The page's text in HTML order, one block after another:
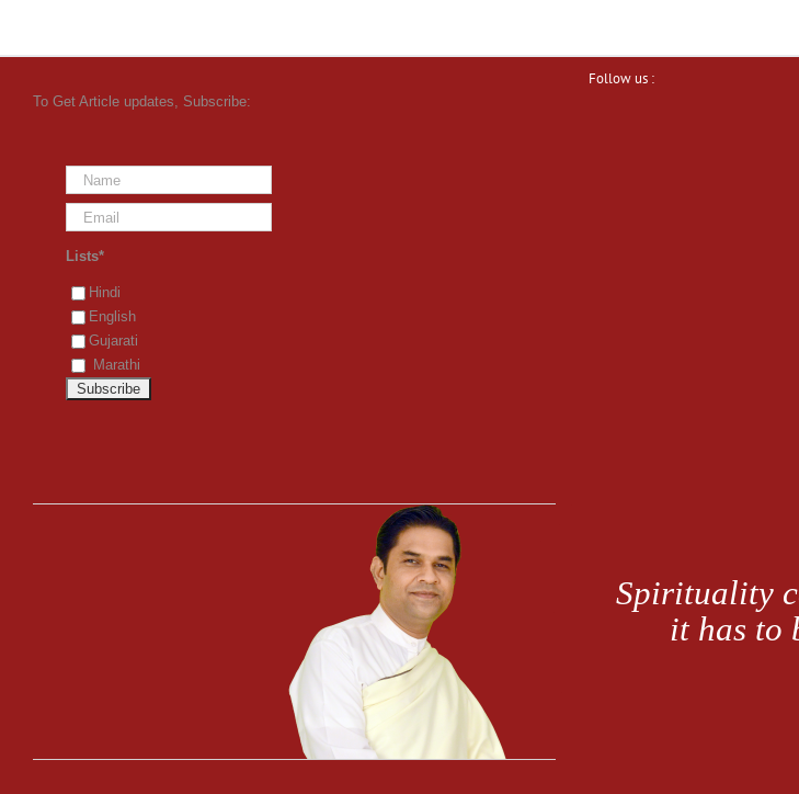
To Get Article updates, Subscribe:
Lists*
Hindi
English
Gujarati
Marathi
Follow us :